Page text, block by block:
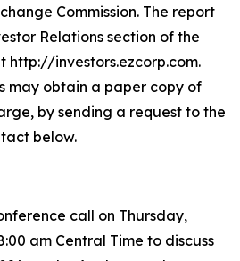
Commission. The report
Relations section of the
http://investors.ezcorp.com.
may obtain a paper copy of
by sending a request to the
below.
call on Thursday,
am Central Time to discuss